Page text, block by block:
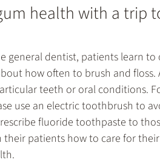
health with a trip
general dentist, patients learn
how often to brush and
teeth or oral conditions.
use an electric toothbrush to
fluoride toothpaste to
their patients how to care for